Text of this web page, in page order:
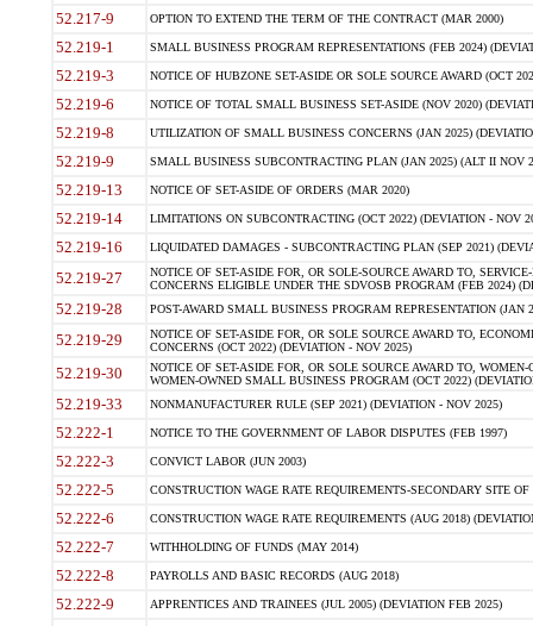
52.217-9 OPTION TO EXTEND THE TERM OF THE CONTRACT (MAR 2000)
52.219-1 SMALL BUSINESS PROGRAM REPRESENTATIONS (FEB 2024)
52.219-3 NOTICE OF HUBZONE SET-ASIDE OR SOLE SOURCE AWARD (OCT
52.219-6 NOTICE OF TOTAL SMALL BUSINESS SET-ASIDE (NOV 2020)
52.219-8 UTILIZATION OF SMALL BUSINESS CONCERNS (JAN 2025)
52.219-9 SMALL BUSINESS SUBCONTRACTING PLAN (JAN 2025) (ALT II NOV
52.219-13 NOTICE OF SET-ASIDE OF ORDERS (MAR 2020)
52.219-14 LIMITATIONS ON SUBCONTRACTING (OCT 2022) (DEVIATION - NOV
52.219-16 LIQUIDATED DAMAGES - SUBCONTRACTING PLAN (SEP 2021)
52.219-27
NOTICE OF SET-ASIDE FOR, OR SOLE-SOURCE AWARD TO,
CONCERNS ELIGIBLE UNDER THE SDVOSB PROGRAM (FEB 2024)
52.219-28 POST-AWARD SMALL BUSINESS PROGRAM REPRESENTATION (JAN
52.219-29
NOTICE OF SET-ASIDE FOR, OR SOLE SOURCE AWARD TO,
CONCERNS (OCT 2022) (DEVIATION - NOV 2025)
52.219-30
NOTICE OF SET-ASIDE FOR, OR SOLE SOURCE AWARD TO,
WOMEN-OWNED SMALL BUSINESS PROGRAM (OCT 2022)
52.219-33 NONMANUFACTURER RULE (SEP 2021) (DEVIATION - NOV 2025)
52.222-1 NOTICE TO THE GOVERNMENT OF LABOR DISPUTES (FEB 1997)
52.222-3 CONVICT LABOR (JUN 2003)
52.222-5 CONSTRUCTION WAGE RATE REQUIREMENTS-SECONDARY SITE
52.222-6 CONSTRUCTION WAGE RATE REQUIREMENTS (AUG 2018)
52.222-7 WITHHOLDING OF FUNDS (MAY 2014)
52.222-8 PAYROLLS AND BASIC RECORDS (AUG 2018)
52.222-9 APPRENTICES AND TRAINEES (JUL 2005) (DEVIATION FEB 2025)